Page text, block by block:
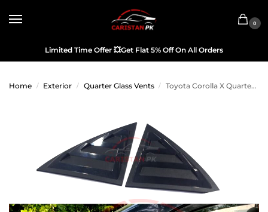
0
Limited Time Offer 💥Get Flat 5% Off On All Orders
Home / Exterior / Quarter Glass Vents / Toyota Corolla X Quarter Glass Evo Rack Louver Cover Vent Set 2002-05